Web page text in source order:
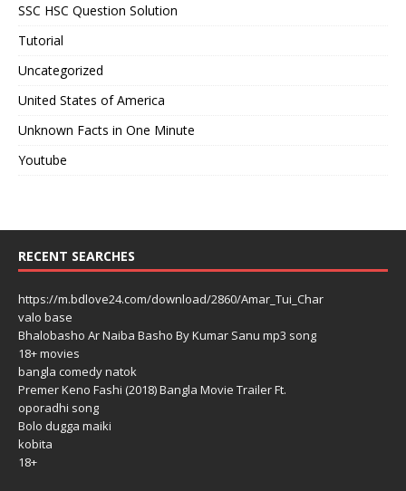
SSC HSC Question Solution
Tutorial
Uncategorized
United States of America
Unknown Facts in One Minute
Youtube
RECENT SEARCHES
https://m.bdlove24.com/download/2860/Amar_Tui_Char
valo base
Bhalobasho Ar Naiba Basho By Kumar Sanu mp3 song
18+ movies
bangla comedy natok
Premer Keno Fashi (2018) Bangla Movie Trailer Ft.
oporadhi song
Bolo dugga maiki
kobita
18+